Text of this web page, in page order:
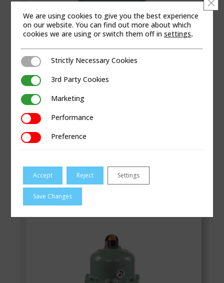
Sure 100 torque capability is ideally suited for
industrial ...
We are using cookies to give you the best experience
on our website. You can find out more about which
cookies we are using or switch them off insettings.
Strictly Necessary Cookies
Strictly Necessary Cookies
3rd Party Cookies3rd Party Cookies
MarketingMarketing
PerformancePerformance
PreferencePreference
Accept Reject Settings
Save Changes